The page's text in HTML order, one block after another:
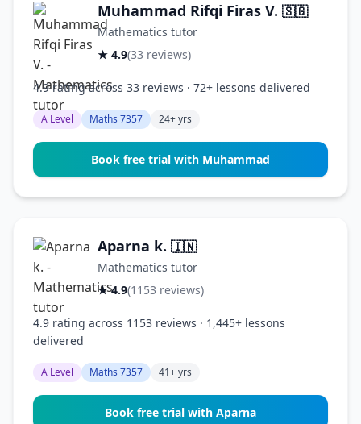
Muhammad Rifqi Firas V. 🇸🇬
Mathematics tutor
★ 4.9(33 reviews)
4.9 rating across 33 reviews · 72+ lessons delivered
A Level Maths 7357 24+ yrs
Book free trial with Muhammad
Aparna k. 🇮🇳
Mathematics tutor
★ 4.9(1153 reviews)
4.9 rating across 1153 reviews · 1,445+ lessons
delivered
A Level Maths 7357 41+ yrs
Book free trial with Aparna